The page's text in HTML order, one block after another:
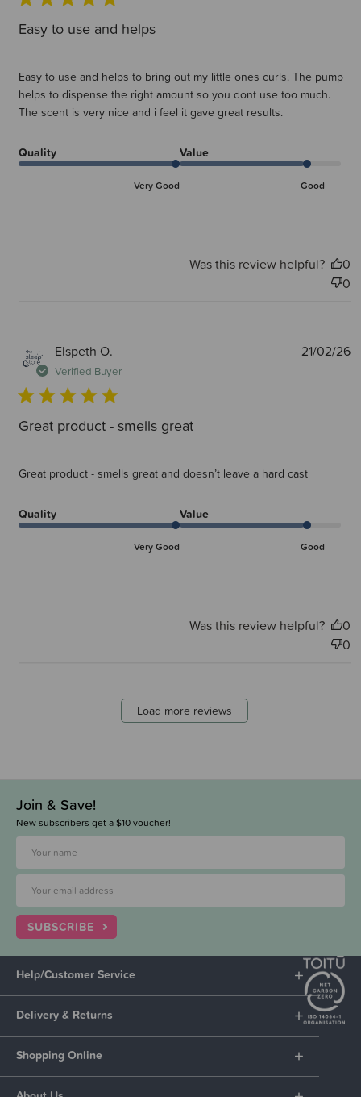
Easy to use and helps
Easy to use and helps to bring out my little ones curls. The pump
helps to dispense the right amount so you dont use too much.
The scent is very nice and i feel it gave great results.
Quality
Very Good
Value
Good
Was this review helpful?
0
0
Elspeth O.
Verified Buyer
Great product - smells great
Great product - smells great and doesn’t leave a hard cast
Quality
Very Good
Value
Good
21/02/26
Was this review helpful?
0
0
Load more reviews
Join & Save!
New subscribers get a $10 voucher!
SUBSCRIBE
Help/Customer Service
Delivery & Returns
Shopping Online